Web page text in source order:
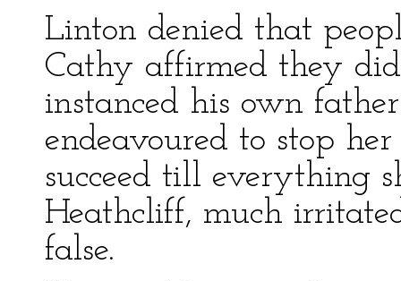
Linton denied that
Cathy affirmed they
instanced his own
endeavoured to stop
succeed till everything
Heathcliff, much
false.